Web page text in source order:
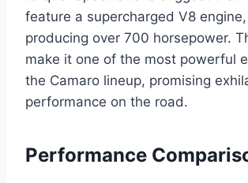
feature a supercharged V8
producing over 700 horsepower.
make it one of the most powerful
the Camaro lineup, promising
performance on the road.
Performance